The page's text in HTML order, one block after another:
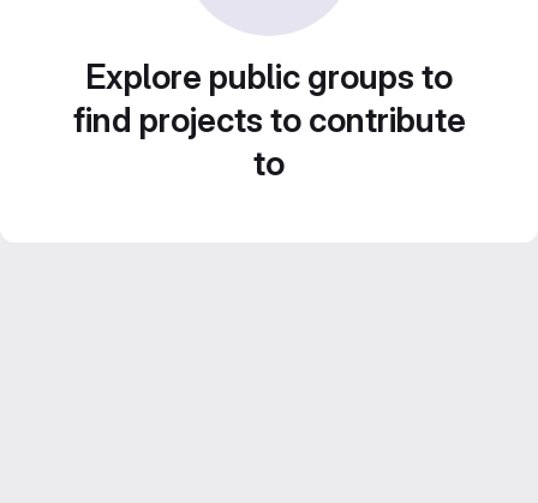
Explore public groups to
find projects to contribute
to